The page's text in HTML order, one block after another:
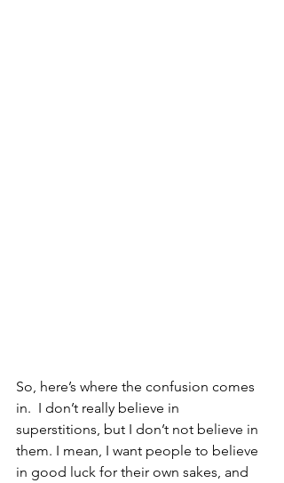
So, here’s where the confusion comes
in.  I don’t really believe in
superstitions, but I don’t not believe in
them. I mean, I want people to believe
in good luck for their own sakes, and